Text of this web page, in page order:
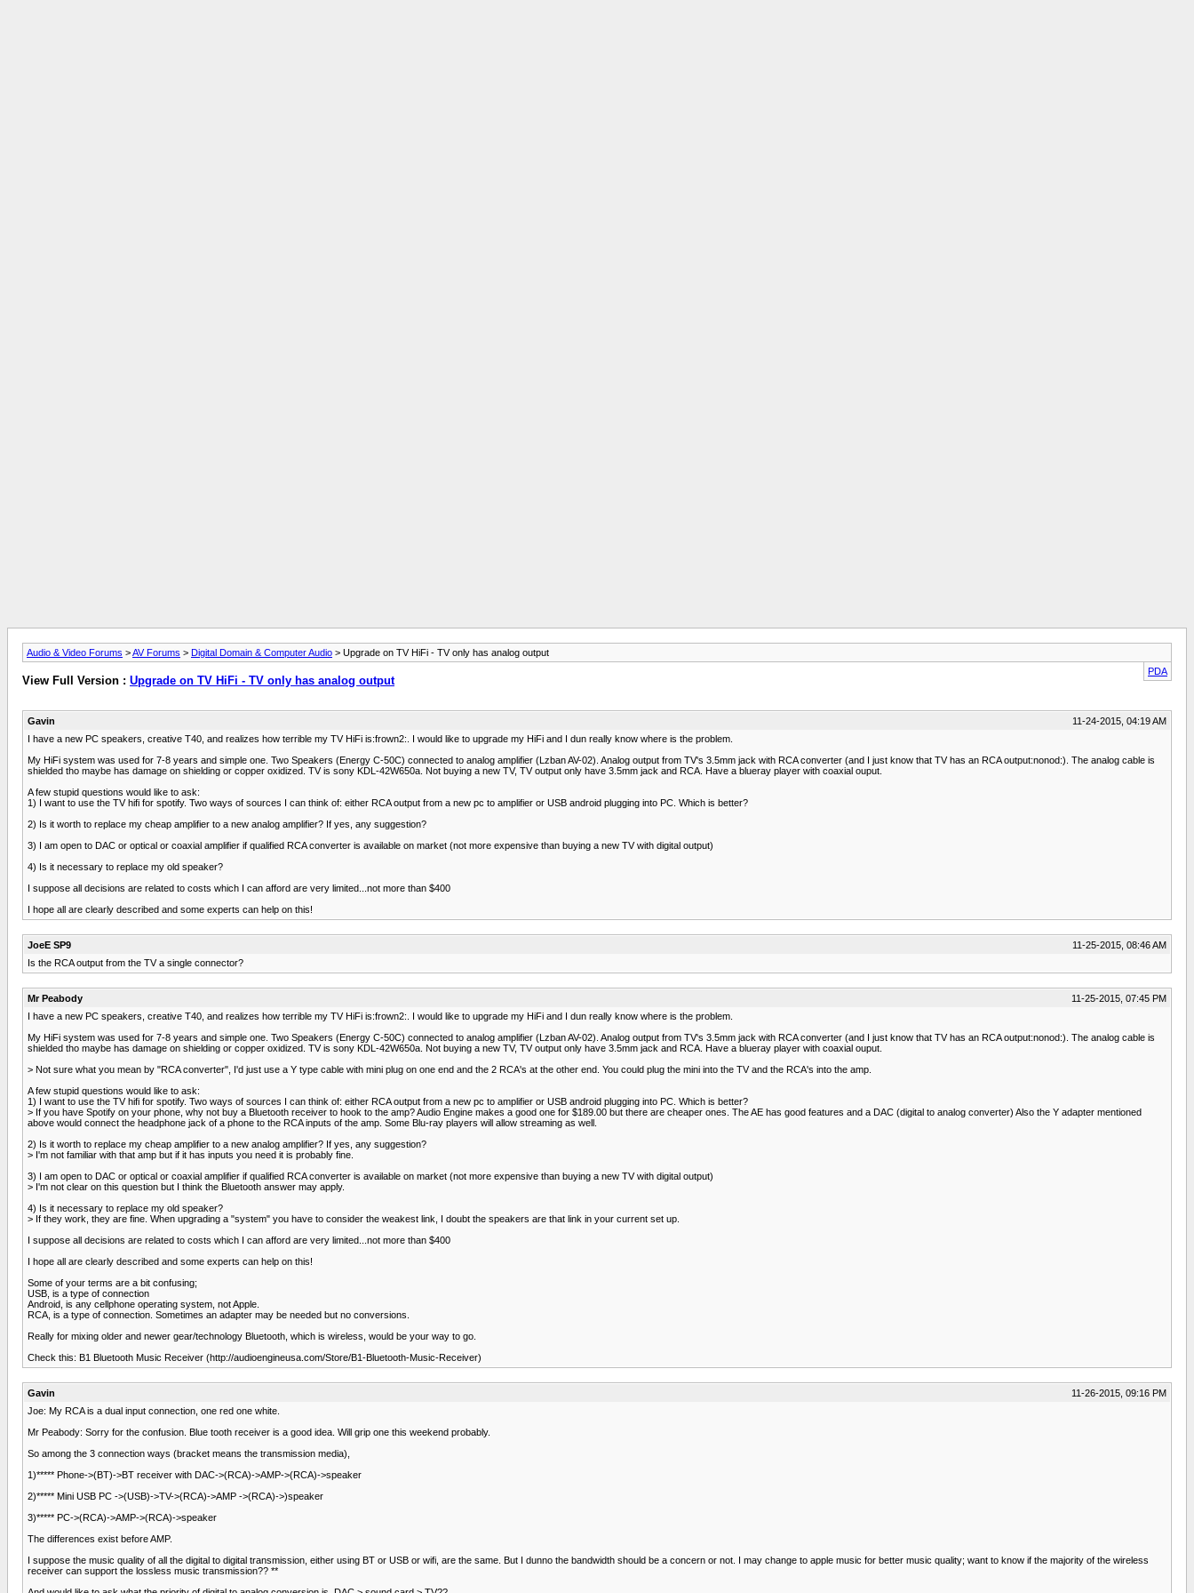
Audio & Video Forums >AV Forums > Digital Domain & Computer Audio > Upgrade on TV HiFi - TV only has analog output
PDA
View Full Version : Upgrade on TV HiFi - TV only has analog output
Gavin
11-24-2015, 04:19 AM
I have a new PC speakers, creative T40, and realizes how terrible my TV HiFi is:frown2:. I would like to upgrade my HiFi and I dun really know where is the problem.
My HiFi system was used for 7-8 years and simple one. Two Speakers (Energy C-50C) connected to analog amplifier (Lzban AV-02). Analog output from TV's 3.5mm jack with RCA converter (and I just know that TV has an RCA output:nonod:). The analog cable is
shielded tho maybe has damage on shielding or copper oxidized. TV is sony KDL-42W650a. Not buying a new TV, TV output only have 3.5mm jack and RCA. Have a blueray player with coaxial ouput.
A few stupid questions would like to ask:
1) I want to use the TV hifi for spotify. Two ways of sources I can think of: either RCA output from a new pc to amplifier or USB android plugging into PC. Which is better?
2) Is it worth to replace my cheap amplifier to a new analog amplifier? If yes, any suggestion?
3) I am open to DAC or optical or coaxial amplifier if qualified RCA converter is available on market (not more expensive than buying a new TV with digital output)
4) Is it necessary to replace my old speaker?
I suppose all decisions are related to costs which I can afford are very limited...not more than $400
I hope all are clearly described and some experts can help on this!
JoeE SP9
11-25-2015, 08:46 AM
Is the RCA output from the TV a single connector?
Mr Peabody
11-25-2015, 07:45 PM
I have a new PC speakers, creative T40, and realizes how terrible my TV HiFi is:frown2:. I would like to upgrade my HiFi and I dun really know where is the problem.
My HiFi system was used for 7-8 years and simple one. Two Speakers (Energy C-50C) connected to analog amplifier (Lzban AV-02). Analog output from TV's 3.5mm jack with RCA converter (and I just know that TV has an RCA output:nonod:). The analog cable is
shielded tho maybe has damage on shielding or copper oxidized. TV is sony KDL-42W650a. Not buying a new TV, TV output only have 3.5mm jack and RCA. Have a blueray player with coaxial ouput.
> Not sure what you mean by "RCA converter", I'd just use a Y type cable with mini plug on one end and the 2 RCA's at the other end. You could plug the mini into the TV and the RCA's into the amp.
A few stupid questions would like to ask:
1) I want to use the TV hifi for spotify. Two ways of sources I can think of: either RCA output from a new pc to amplifier or USB android plugging into PC. Which is better?
> If you have Spotify on your phone, why not buy a Bluetooth receiver to hook to the amp? Audio Engine makes a good one for $189.00 but there are cheaper ones. The AE has good features and a DAC (digital to analog converter) Also the Y adapter mentioned
above would connect the headphone jack of a phone to the RCA inputs of the amp. Some Blu-ray players will allow streaming as well.
2) Is it worth to replace my cheap amplifier to a new analog amplifier? If yes, any suggestion?
> I'm not familiar with that amp but if it has inputs you need it is probably fine.
3) I am open to DAC or optical or coaxial amplifier if qualified RCA converter is available on market (not more expensive than buying a new TV with digital output)
> I'm not clear on this question but I think the Bluetooth answer may apply.
4) Is it necessary to replace my old speaker?
> If they work, they are fine. When upgrading a "system" you have to consider the weakest link, I doubt the speakers are that link in your current set up.
I suppose all decisions are related to costs which I can afford are very limited...not more than $400
I hope all are clearly described and some experts can help on this!
Some of your terms are a bit confusing;
USB, is a type of connection
Android, is any cellphone operating system, not Apple.
RCA, is a type of connection. Sometimes an adapter may be needed but no conversions.
Really for mixing older and newer gear/technology Bluetooth, which is wireless, would be your way to go.
Check this: B1 Bluetooth Music Receiver (http://audioengineusa.com/Store/B1-Bluetooth-Music-Receiver)
Gavin
11-26-2015, 09:16 PM
Joe: My RCA is a dual input connection, one red one white.
Mr Peabody: Sorry for the confusion. Blue tooth receiver is a good idea. Will grip one this weekend probably.
So among the 3 connection ways (bracket means the transmission media),
1)***** Phone->(BT)->BT receiver with DAC->(RCA)->AMP->(RCA)->speaker
2)***** Mini USB PC ->(USB)->TV->(RCA)->AMP ->(RCA)->)speaker
3)***** PC->(RCA)->AMP->(RCA)->speaker
The differences exist before AMP.
I suppose the music quality of all the digital to digital transmission, either using BT or USB or wifi, are the same. But I dunno the bandwidth should be a concern or not. I may change to apple music for better music quality; want to know if the majority of the wireless
receiver can support the lossless music transmission?? **